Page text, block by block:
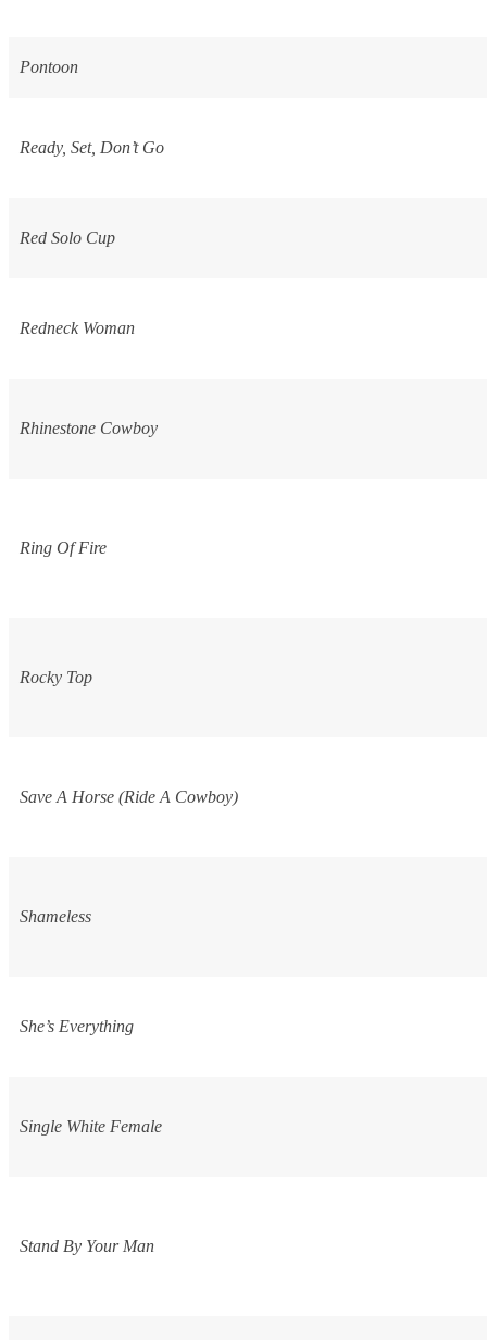
Pontoon
Ready, Set, Don’t Go
Red Solo Cup
Redneck Woman
Rhinestone Cowboy
Ring Of Fire
Rocky Top
Save A Horse (Ride A Cowboy)
Shameless
She’s Everything
Single White Female
Stand By Your Man